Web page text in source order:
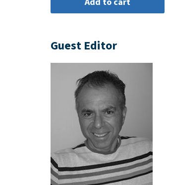
Guest Editor